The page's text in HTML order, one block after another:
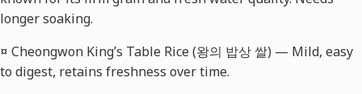
longer soaking.
¤ Cheongwon King’s Table Rice (왕의 밥상 쌀) — Mild, easy
to digest, retains freshness over time.